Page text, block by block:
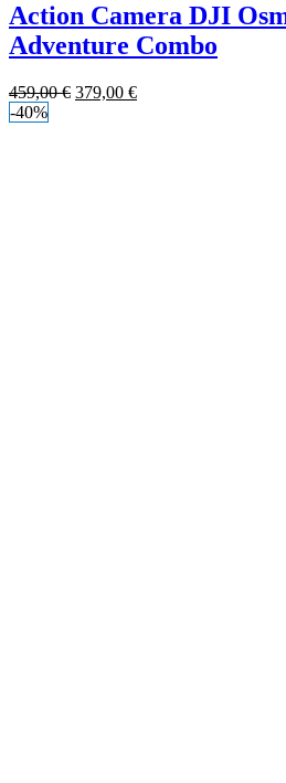
Action Camera DJI
Adventure Combo
459,00€ 379,00 €
-40%